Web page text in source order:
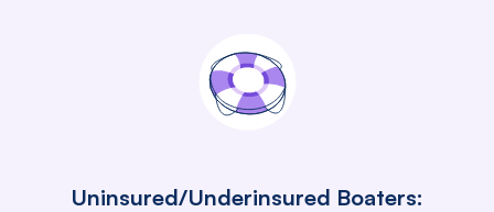
Uninsured/Underinsured Boaters: